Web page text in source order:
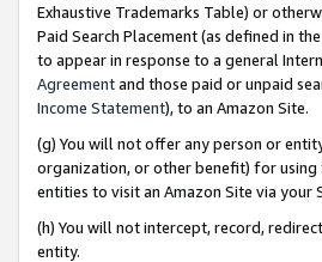
Exhaustive Trademarks Table) or
Paid Search Placement (as defined in the
to appear in response to a general
Agreementand those paid or unpaid
Income Statement), to an Amazon Site.
(g) You will not offer any person or
organization, or other benefit) for using
entities to visit an Amazon Site via your
(h) You will not intercept, record,
entity.